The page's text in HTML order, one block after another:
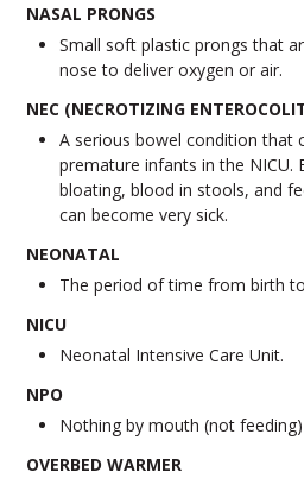
NASAL PRONGS
Small soft plastic prongs that
nose to deliver oxygen or air.
NEC (NECROTIZING
A serious bowel condition that
premature infants in the NICU.
bloating, blood in stools, and
can become very sick.
NEONATAL
The period of time from birth
NICU
Neonatal Intensive Care Unit.
NPO
Nothing by mouth (not feeding)
OVERBED WARMER